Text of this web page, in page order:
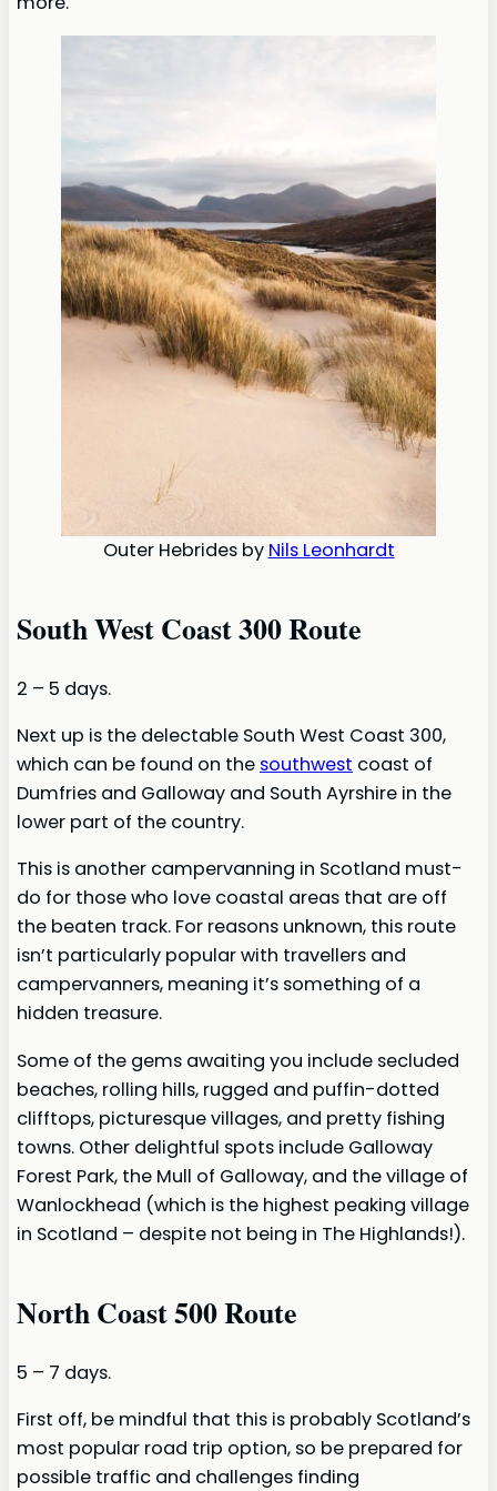
Outer Hebrides by Nils Leonhardt
South West Coast 300 Route
2 – 5 days.
Next up is the delectable South West Coast 300,
which can be found on the southwest coast of
Dumfries and Galloway and South Ayrshire in the
lower part of the country.
This is another campervanning in Scotland must-
do for those who love coastal areas that are off
the beaten track. For reasons unknown, this route
isn’t particularly popular with travellers and
campervanners, meaning it’s something of a
hidden treasure.
Some of the gems awaiting you include secluded
beaches, rolling hills, rugged and puffin-dotted
clifftops, picturesque villages, and pretty fishing
towns. Other delightful spots include Galloway
Forest Park, the Mull of Galloway, and the village of
Wanlockhead (which is the highest peaking village
in Scotland – despite not being in The Highlands!).
North Coast 500 Route
5 – 7 days.
First off, be mindful that this is probably Scotland’s
most popular road trip option, so be prepared for
possible traffic and challenges finding